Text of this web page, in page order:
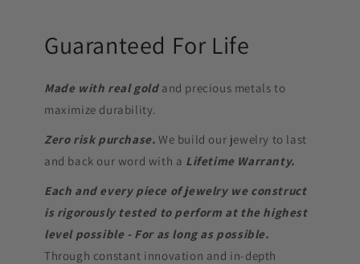
Guaranteed For Life
Made with real goldand precious metals to
maximize durability.
Zero risk purchase. We build our jewelry to last
and back our word with a Lifetime Warranty.
Each and every piece of jewelry we construct
is rigorously tested to perform at the highest
level possible - For as long as possible.
Through constant innovation and in-depth